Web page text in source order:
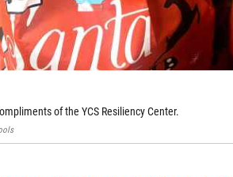
of the YCS Resiliency Center.